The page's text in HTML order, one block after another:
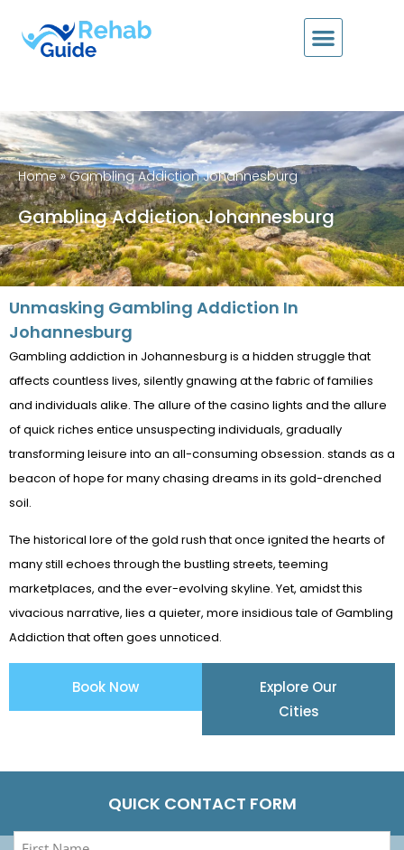
Home»Gambling Addiction Johannesburg
Gambling Addiction Johannesburg
QUICK CONTACT FORM
First
Unmasking Gambling Addiction In
Johannesburg
Gambling addiction in Johannesburg is a hidden struggle that
affects countless lives, silently gnawing at the fabric of families
and individuals alike. The allure of the casino lights and the allure
of quick riches entice unsuspecting individuals, gradually
transforming leisure into an all-consuming obsession. stands as a
beacon of hope for many chasing dreams in its gold-drenched
soil.
The historical lore of the gold rush that once ignited the hearts of
many still echoes through the bustling streets, teeming
marketplaces, and the ever-evolving skyline. Yet, amidst this
vivacious narrative, lies a quieter, more insidious tale of Gambling
Addiction that often goes unnoticed.
Book Now
Explore Our
Cities